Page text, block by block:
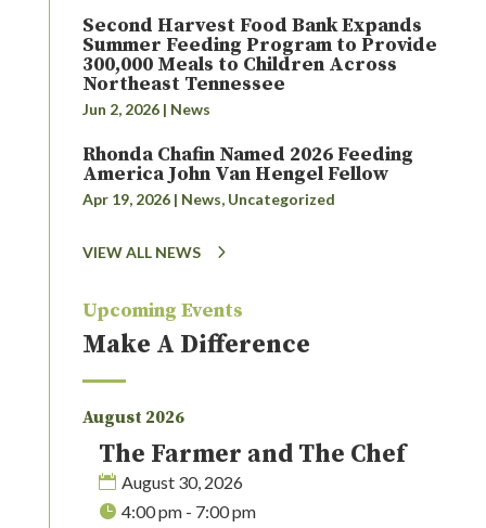
Second Harvest Food Bank Expands
Summer Feeding Program to Provide
300,000 Meals to Children Across
Northeast Tennessee
Jun 2, 2026| News
Rhonda Chafin Named 2026 Feeding
America John Van Hengel Fellow
Apr 19, 2026| News, Uncategorized
VIEW ALL NEWS
Upcoming Events
Make A Difference
August 2026
The Farmer and The Chef
August 30, 2026
4:00 pm - 7:00 pm